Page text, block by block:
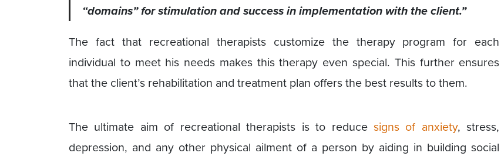
“domains” for stimulation and success in implementation with the client.”
The fact that recreational therapists customize the therapy program for each
individual to meet his needs makes this therapy even special. This further ensures
that the client’s rehabilitation and treatment plan offers the best results to them.
The ultimate aim of recreational therapists is to reduce signs of anxiety, stress,
depression, and any other physical ailment of a person by aiding in building social